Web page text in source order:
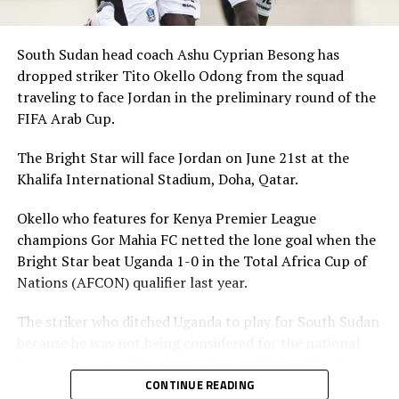
South Sudan head coach Ashu Cyprian Besong has
dropped striker Tito Okello Odong from the squad
traveling to face Jordan in the preliminary round of the
FIFA Arab Cup.
The Bright Star will face Jordan on June 21st at the
Khalifa International Stadium, Doha, Qatar.
Okello who features for Kenya Premier League
champions Gor Mahia FC netted the lone goal when the
Bright Star beat Uganda 1-0 in the Total Africa Cup of
Nations (AFCON) qualifier last year.
The striker who ditched Uganda to play for South Sudan
leaves on Friday. The other players dropped include;
CONTINUE READING